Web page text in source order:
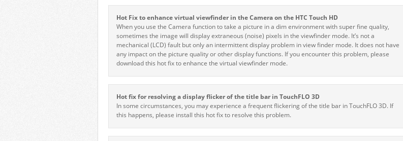
Hot Fix to enhance virtual viewfinder in the Camera on the HTC Touch HD
When you use the Camera function to take a picture in a dim environment with super fine quality,
sometimes the image will display extraneous (noise) pixels in the viewfinder mode. It’s not a
mechanical (LCD) fault but only an intermittent display problem in view finder mode. It does not have
any impact on the picture quality or other display functions. If you encounter this problem, please
download this hot fix to enhance the virtual viewfinder mode.
Hot fix for resolving a display flicker of the title bar in TouchFLO 3D
In some circumstances, you may experience a frequent flickering of the title bar in TouchFLO 3D. If
this happens, please install this hot fix to resolve this problem.